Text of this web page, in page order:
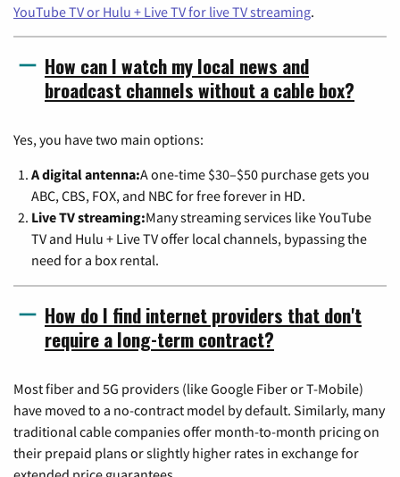
YouTube TV or Hulu + Live TV for live TV streaming.
How can I watch my local news and
broadcast channels without a cable box?
Yes, you have two main options:
A digital antenna:A one-time $30–$50 purchase gets you
ABC, CBS, FOX, and NBC for free forever in HD.
Live TV streaming:Many streaming services like YouTube
TV and Hulu + Live TV offer local channels, bypassing the
need for a box rental.
How do I find internet providers that don't
require a long-term contract?
Most fiber and 5G providers (like Google Fiber or T-Mobile)
have moved to a no-contract model by default. Similarly, many
traditional cable companies offer month-to-month pricing on
their prepaid plans or slightly higher rates in exchange for